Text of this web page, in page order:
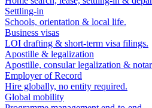
Settling-in
Schools, orientation & local life.
Business visas
LOI drafting & short-term visa filings.
Apostille & legalization
Apostille, consular legalization &
Employer of Record
Hire globally, no entity required.
Global mobility